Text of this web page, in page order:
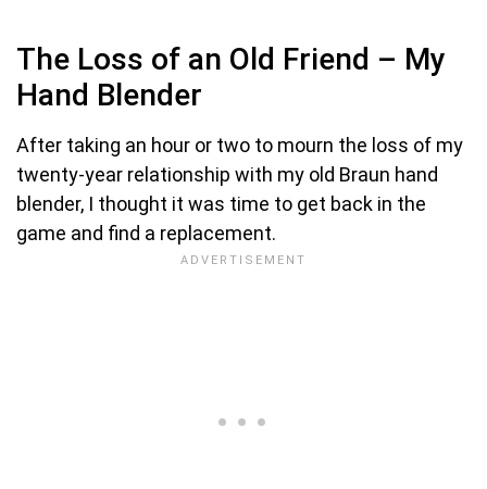
The Loss of an Old Friend – My
Hand Blender
After taking an hour or two to mourn the loss of my
twenty-year relationship with my old Braun hand
blender, I thought it was time to get back in the
game and find a replacement.